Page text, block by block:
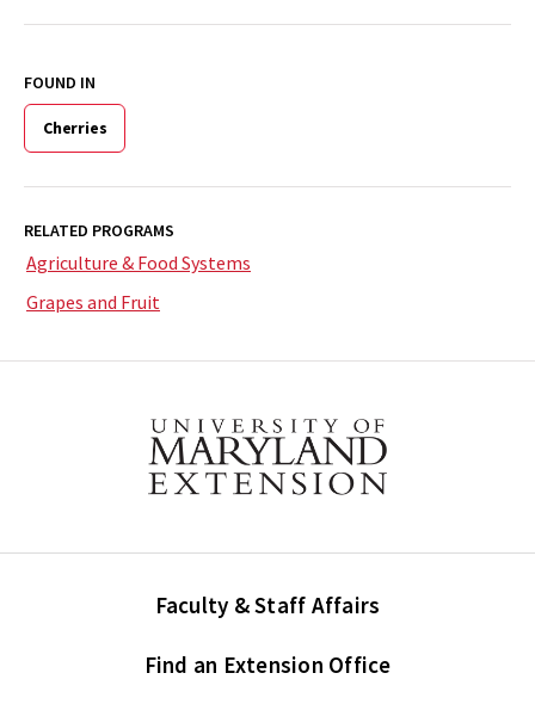
FOUND IN
Cherries
RELATED PROGRAMS
Agriculture & Food Systems
Grapes and Fruit
Faculty & Staff Affairs
Find an Extension Office